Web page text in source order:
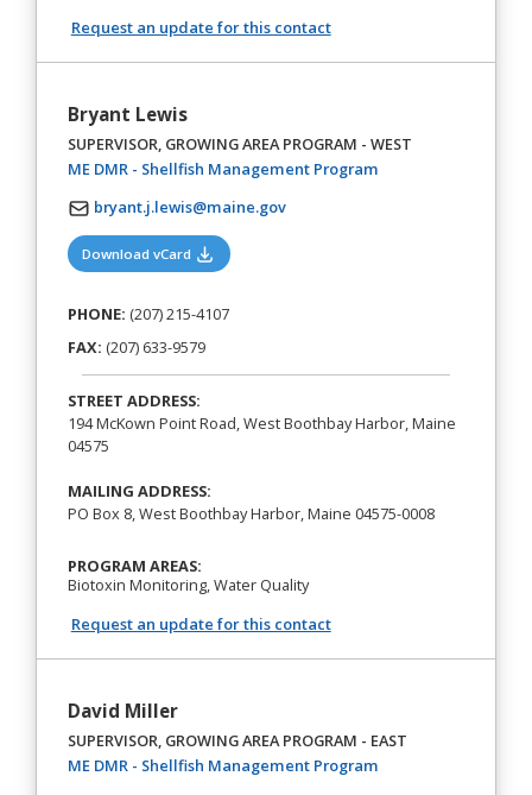
Request an update for this contact
Bryant Lewis
SUPERVISOR, GROWING AREA PROGRAM - WEST
ME DMR - Shellfish Management Program(opens in a new tab)
bryant.j.lewis@maine.gov
Download vCard (opens in a new tab)
PHONE: (207) 215-4107
FAX: (207) 633-9579
STREET ADDRESS:
194 McKown Point Road, West Boothbay Harbor, Maine
04575
MAILING ADDRESS:
PO Box 8, West Boothbay Harbor, Maine 04575-0008
PROGRAM AREAS:
Biotoxin Monitoring, Water Quality
Request an update for this contact
David Miller
SUPERVISOR, GROWING AREA PROGRAM - EAST
ME DMR - Shellfish Management Program(opens in a new tab)